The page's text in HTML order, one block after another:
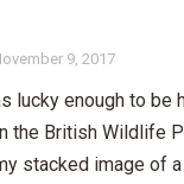
9, 2017
lucky enough to be
the British Wildlife
stacked image of